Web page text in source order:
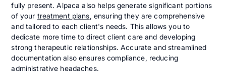
fully present. Alpaca also helps generate significant portions
of your treatment plans, ensuring they are comprehensive
and tailored to each client's needs. This allows you to
dedicate more time to direct client care and developing
strong therapeutic relationships. Accurate and streamlined
documentation also ensures compliance, reducing
administrative headaches.